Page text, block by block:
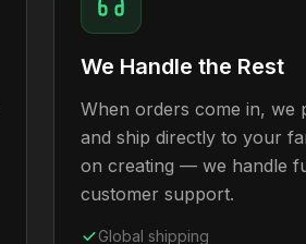
We Handle the Rest
When orders come in, we
and ship directly to your
on creating — we handle
customer support.
Global shipping